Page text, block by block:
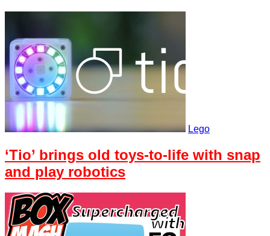
Lego
‘Tio’ brings old toys-to-life with snap
and play robotics